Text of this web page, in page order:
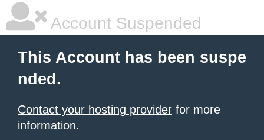
Account Suspended
This Account has been suspe
nded.
Contact your hosting provider for more
information.